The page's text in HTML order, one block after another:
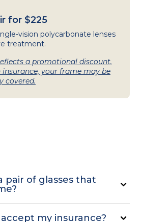
for $225
vision polycarbonate lenses
treatment.
a promotional discount.
insurance, your frame may be
covered.
pair of glasses that
accept my insurance?